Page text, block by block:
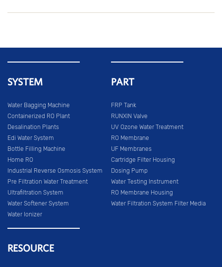
SYSTEM
Water Bagging Machine
Containerized RO Plant
Desalination Plants
Edi Water System
Bottle Filling Machine
Home RO
Industrial Reverse Osmosis System
Pre Filtration Water Treatment
Ultrafiltration System
Water Softener System
Water Ionizer
PART
FRP Tank
RUNXIN Valve
UV Ozone Water Treatment
RO Membrane
UF Membranes
Cartridge Filter Housing
Dosing Pump
Water Testing Instrument
RO Membrane Housing
Water Filtration System Filter Media
RESOURCE